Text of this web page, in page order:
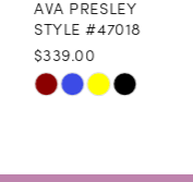
9
10
AVA PRESLEY
STYLE #47018
$339.00
Skip